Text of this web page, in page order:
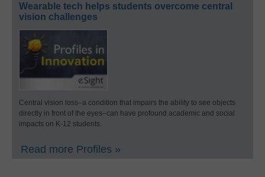
Wearable tech helps students overcome central
vision challenges
Central vision loss–a condition that impairs the ability to see objects
directly in front of the eyes–can have profound academic and social
impacts on K-12 students.
Read more Profiles »